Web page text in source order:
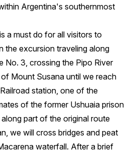
Argentina's southernmost
a must do for all visitors to
the excursion traveling along
No. 3, crossing the Pipo River
Mount Susana until we reach
station, one of the
of the former Ushuaia prison
part of the original route
we will cross bridges and peat
waterfall. After a brief